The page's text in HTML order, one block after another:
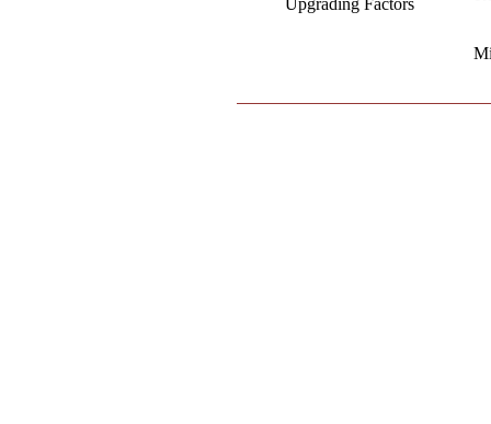
Upgrading Factors